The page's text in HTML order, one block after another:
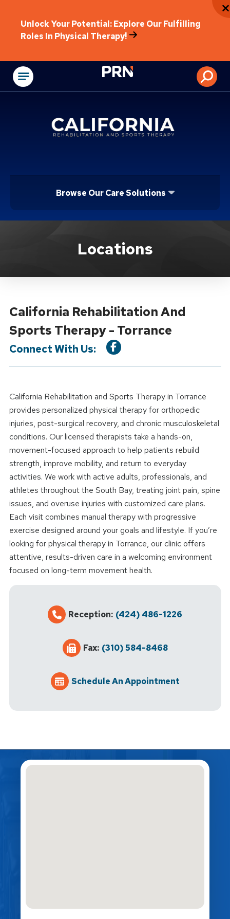
Unlock Your Potential: Explore Our Fulfilling
Roles In Physical Therapy!
Physical
Browse Our Care Solutions
Location DetailsLocations
California Rehabilitation And
Sports Therapy - Torrance
Connect With Us:
California Rehabilitation and Sports Therapy in Torrance
provides personalized physical therapy for orthopedic
injuries, post-surgical recovery, and chronic musculoskeletal
conditions. Our licensed therapists take a hands-on,
movement-focused approach to help patients rebuild
strength, improve mobility, and return to everyday
activities. We work with active adults, professionals, and
athletes throughout the South Bay, treating joint pain, spine
issues, and overuse injuries with customized care plans.
Each visit combines manual therapy with progressive
exercise designed around your goals and lifestyle. If you’re
looking for physical therapy in Torrance, our clinic offers
attentive, results-driven care in a welcoming environment
focused on long-term movement health.
Reception: (424) 486-1226
Fax: (310) 584-8468
Schedule An Appointment